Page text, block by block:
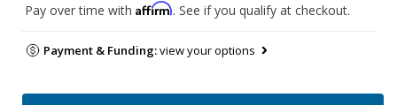
Pay over time with Affirm. See if you qualify at checkout.
Payment & Funding:view your options